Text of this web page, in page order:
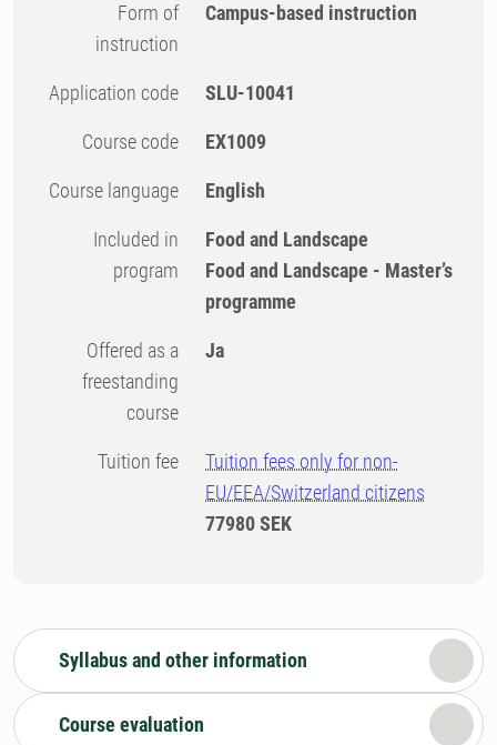
Form of
instruction
Campus-based instruction
Application code SLU-10041
Course code EX1009
Course language English
Included in
program
Food and Landscape
Food and Landscape - Master’s
programme
Offered as a
freestanding
course
Ja
Tuition fee
Tuition fees only for non-
EU/EEA/Switzerland citizens
77980 SEK
Syllabus and other information
Course evaluation